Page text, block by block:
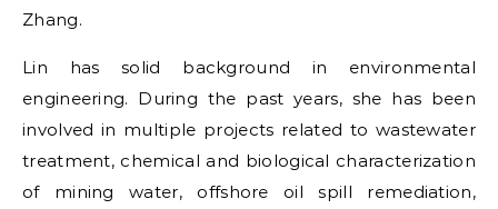
Zhang.
Lin has solid background in environmental
engineering. During the past years, she has been
involved in multiple projects related to wastewater
treatment, chemical and biological characterization
of mining water, offshore oil spill remediation,